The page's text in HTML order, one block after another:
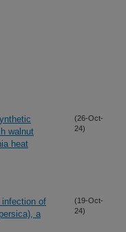
walnut
heat
(26-Oct-
24)
of
a
(19-Oct-
24)